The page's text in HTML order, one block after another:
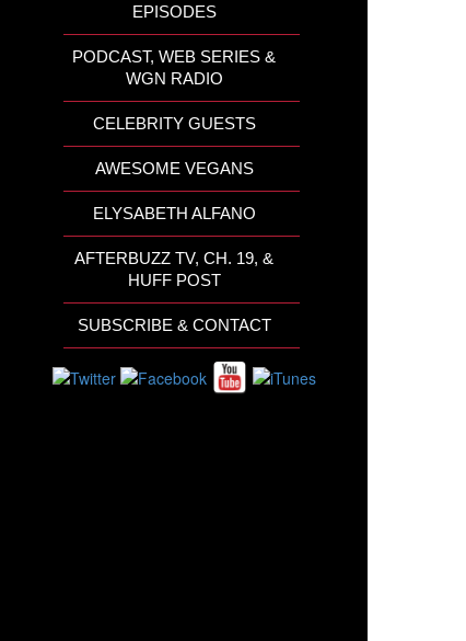
EPISODES
PODCAST, WEB SERIES &
WGN RADIO
CELEBRITY GUESTS
AWESOME VEGANS
ELYSABETH ALFANO
AFTERBUZZ TV, CH. 19, &
HUFF POST
SUBSCRIBE & CONTACT